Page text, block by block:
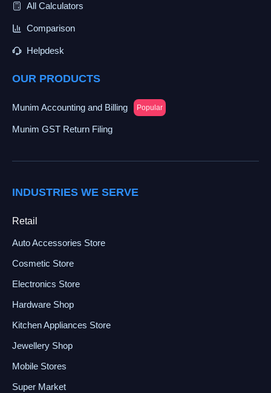
All Calculators
Comparison
Helpdesk
OUR PRODUCTS
Munim Accounting and Billing Popular
Munim GST Return Filing
INDUSTRIES WE SERVE
Retail
Auto Accessories Store
Cosmetic Store
Electronics Store
Hardware Shop
Kitchen Appliances Store
Jewellery Shop
Mobile Stores
Super Market